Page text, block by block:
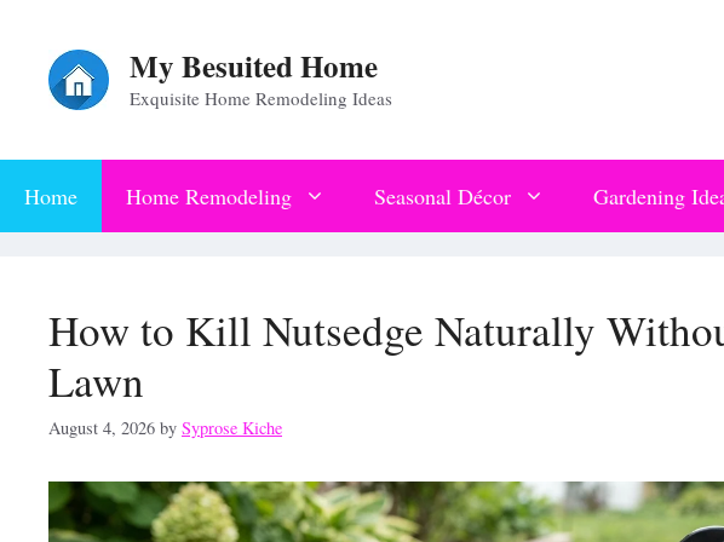
content
My Besuited Home
Exquisite Home Remodeling Ideas
Home Home Remodeling Seasonal Décor Gardening
How to Kill Nutsedge Naturally
Lawn
August 4, 2026 by Syprose Kiche